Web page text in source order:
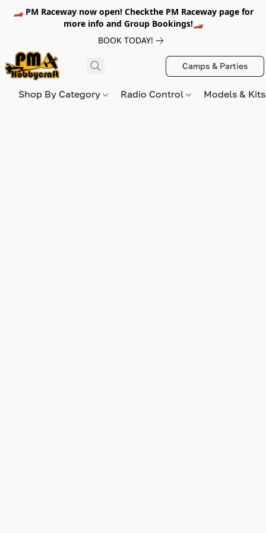
🏎️ PM Raceway now open! Checkthe PM Raceway page for
more info and Group Bookings!🏎️
BOOK TODAY!
Camps & Parties
Shop By Category Radio Control Models &